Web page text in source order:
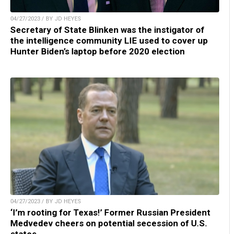
04/27/2023 / BY JD HEYES
Secretary of State Blinken was the instigator of
the intelligence community LIE used to cover up
Hunter Biden’s laptop before 2020 election
04/27/2023 / BY JD HEYES
‘I’m rooting for Texas!’ Former Russian President
Medvedev cheers on potential secession of U.S.